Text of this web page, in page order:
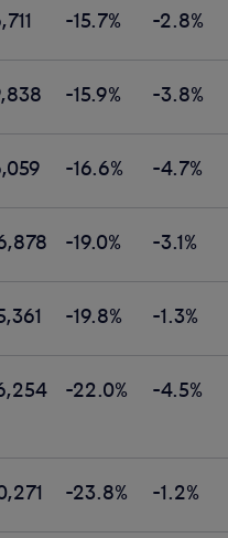
-15.7% -2.8%
-15.9% -3.8%
-16.6% -4.7%
-19.0% -3.1%
-19.8% -1.3%
-22.0% -4.5%
-23.8% -1.2%